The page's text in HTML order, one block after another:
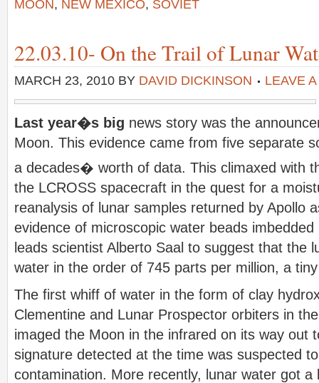
MOON , NEW MEXICO, SOVIET
22.03.10- On the Trail of Lunar
MARCH 23, 2010 BY DAVID DICKINSON LEAVE
Last year�s big news story was the
Moon. This evidence came from five separate
a decades� worth of data. This climaxed with
the LCROSS spacecraft in the quest for a
reanalysis of lunar samples returned by Apollo
evidence of microscopic water beads
leads scientist Alberto Saal to suggest that the
water in the order of 745 parts per million, a
The first whiff of water in the form of clay
Clementine and Lunar Prospector orbiters in
imaged the Moon in the infrared on its way out
signature detected at the time was suspected
contamination. More recently, lunar water got